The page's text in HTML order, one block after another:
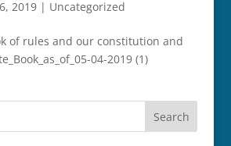
2019| Uncategorized
of rules and our constitution and
04-2019 (1)